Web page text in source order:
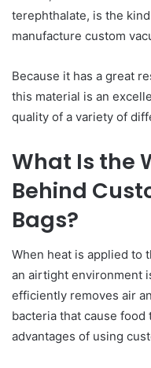
terephthalate, is the
manufacture custom
Because it has a great
this material is an
quality of a variety of
What Is the
Behind
Bags?
When heat is applied to
an airtight environment
efficiently removes air
bacteria that cause food
advantages of using